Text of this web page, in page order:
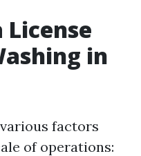
License
in
factors
of operations: